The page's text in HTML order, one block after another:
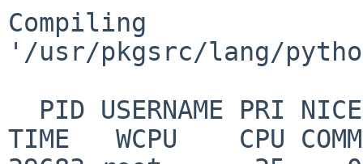
Compiling
'/usr/pkgsrc/lang/
TIME   WCPU    CPU